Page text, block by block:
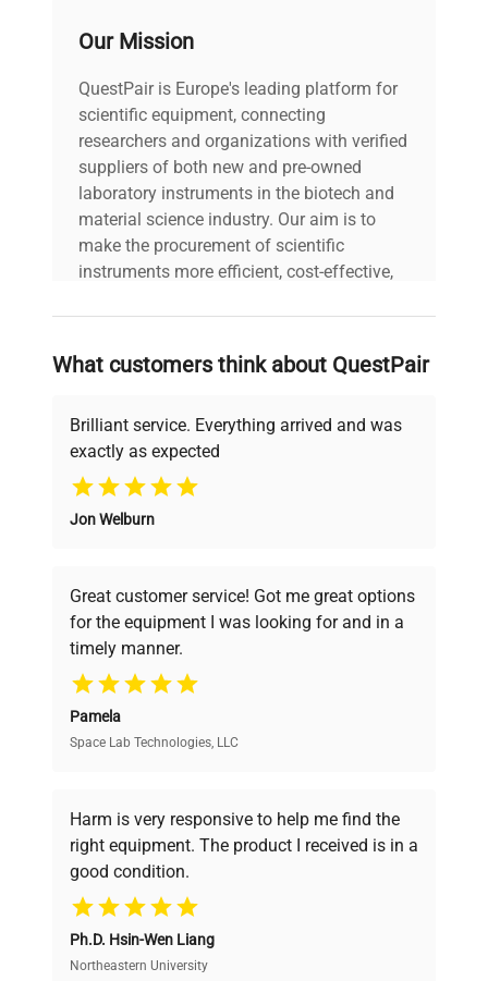
Our Mission
QuestPair is Europe's leading platform for
scientific equipment, connecting
researchers and organizations with verified
suppliers of both new and pre-owned
laboratory instruments in the biotech and
material science industry. Our aim is to
make the procurement of scientific
instruments more efficient, cost-effective,
on advancing science rather than
deals.
Why Choose Us
Founded by scientists for scientists, we
pricing, verified quality, and expert support,
ensuring you find the perfect equipment for
your research needs.
Verified Quality
verification by our expert team, ensuring reliability
and performance.
Cost Efficiency
Access both new and premium pre-owned
equipment, saving up to 40% without compromising
What customers think about QuestPair
Brilliant service. Everything arrived and was
exactly as expected
Jon Welburn
Great customer service! Got me great options
for the equipment I was looking for and in a
timely manner.
Pamela
Space Lab Technologies, LLC
Harm is very responsive to help me find the
right equipment. The product I received is in a
good condition.
Ph.D. Hsin-Wen Liang
Northeastern University